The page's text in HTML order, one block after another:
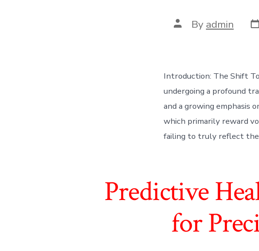
Post
author
By admin
Introduction: The Shift
undergoing a profound
and a growing emphasis
which primarily reward
failing to truly reflect the
Predictive
for